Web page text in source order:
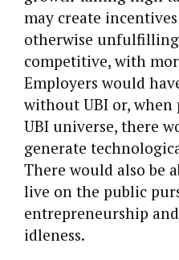
may create
otherwise unfulfilling
competitive, with
Employers would
without UBI or, when
UBI universe, there
generate
There would also be
live on the public
entrepreneurship
idleness.